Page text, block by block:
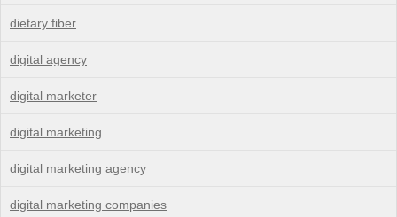
dietary fiber
digital agency
digital marketer
digital marketing
digital marketing agency
digital marketing companies